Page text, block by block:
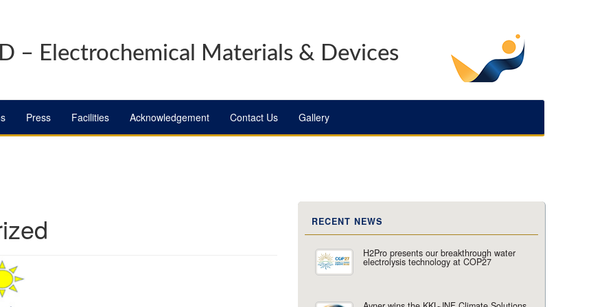
– Electrochemical Materials & Devices
Press Facilities Acknowledgement Contact Us Gallery
RECENT NEWS
H2Pro presents our breakthrough water
electrolysis technology at COP27